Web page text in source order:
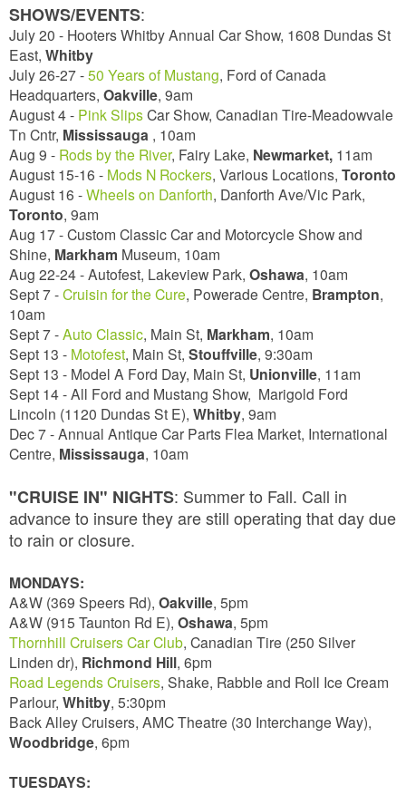
SHOWS/EVENTS:
July 20 - Hooters Whitby Annual Car Show, 1608 Dundas St
East, Whitby
July 26-27 -50 Years of Mustang, Ford of Canada
Headquarters, Oakville, 9am
August 4 - Pink SlipsCar Show, Canadian Tire-Meadowvale
Tn Cntr, Mississauga , 10am
Aug 9 - Rods by the River, Fairy Lake, Newmarket, 11am
August 15-16 - Mods N Rockers, Various Locations, Toronto
August 16 -Wheels on Danforth, Danforth Ave/Vic Park,
Toronto, 9am
Aug 17 - Custom Classic Car and Motorcycle Show and
Shine, Markham Museum, 10am
Aug 22-24 - Autofest, Lakeview Park, Oshawa, 10am
Sept 7 -Cruisin for the Cure, Powerade Centre, Brampton,
10am
Sept 7 -Auto Classic, Main St, Markham, 10am
Sept 13 - Motofest, Main St, Stouffville, 9:30am
Sept 13 - Model A Ford Day, Main St, Unionville, 11am
Sept 14 - All Ford and Mustang Show, Marigold Ford
Lincoln (1120 Dundas St E), Whitby, 9am
Dec 7 - Annual Antique Car Parts Flea Market, International
Centre, Mississauga, 10am
"CRUISE IN" NIGHTS: Summer to Fall. Call in
advance to insure they are still operating that day due
to rain or closure.
MONDAYS:
A&W (369 Speers Rd), Oakville, 5pm
A&W (915 Taunton Rd E), Oshawa, 5pm
Thornhill Cruisers Car Club, Canadian Tire (250 Silver
Linden dr), Richmond Hill, 6pm
Road Legends Cruisers, Shake, Rabble and Roll Ice Cream
Parlour, Whitby, 5:30pm
Back Alley Cruisers, AMC Theatre (30 Interchange Way),
Woodbridge, 6pm
TUESDAYS: